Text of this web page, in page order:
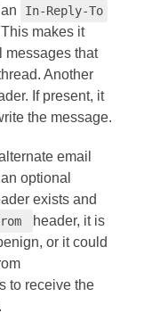
In-Reply-To
This makes it
messages that
Another
If present, it
the message.
email
optional
exists and
header, it is
or it could
to receive the